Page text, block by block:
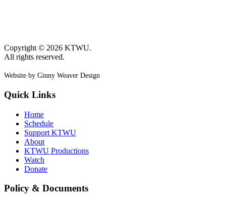
Copyright © 2026 KTWU.
All rights reserved.
Website by Ginny Weaver Design
Quick Links
Home
Schedule
Support KTWU
About
KTWU Productions
Watch
Donate
Policy & Documents